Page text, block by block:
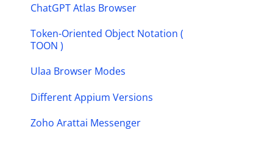
ChatGPT Atlas Browser
Token-Oriented Object Notation (
TOON )
Ulaa Browser Modes
Different Appium Versions
Zoho Arattai Messenger